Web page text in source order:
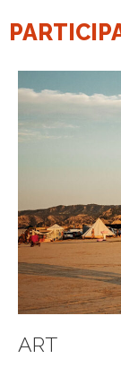
ART